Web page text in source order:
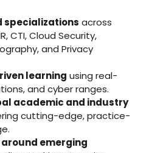
across
CTI, Cloud Security,
and Privacy
learning using real-
and cyber ranges.
academic and industry
cutting-edge, practice-
emerging